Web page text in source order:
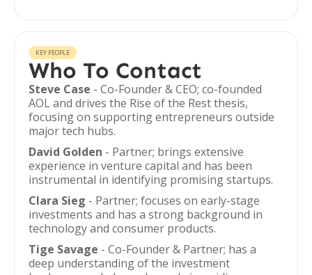
KEY PEOPLE
Who To Contact
Steve Case - Co-Founder & CEO; co-founded
AOL and drives the Rise of the Rest thesis,
focusing on supporting entrepreneurs outside
major tech hubs.
David Golden - Partner; brings extensive
experience in venture capital and has been
instrumental in identifying promising startups.
Clara Sieg - Partner; focuses on early-stage
investments and has a strong background in
technology and consumer products.
Tige Savage - Co-Founder & Partner; has a
deep understanding of the investment